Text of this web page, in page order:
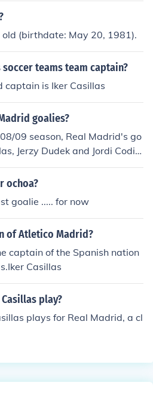
old (birthdate: May 20, 1981).
teams team captain?
captain is Iker Casillas
goalies?
09 season, Real Madrid's go
Jerzy Dudek and Jordi Codin
ochoa?
goalie ..... for now
of Atletico Madrid?
captain of the Spanish nation
Casillas
play?
plays for Real Madrid, a cl